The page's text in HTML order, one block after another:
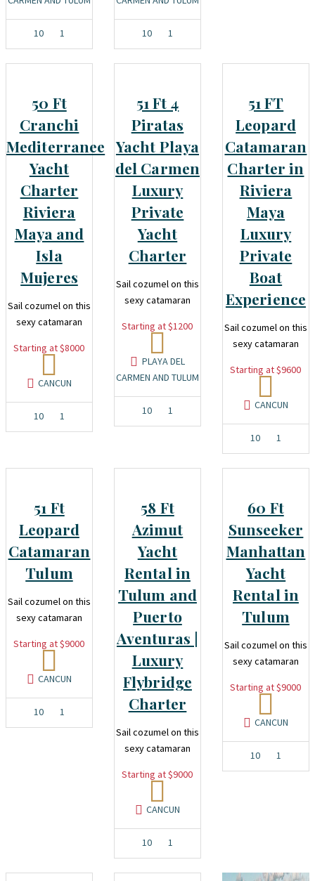
10 1 10 1
50 Ft
Cranchi
Mediterranee
Yacht
Charter
Riviera
Maya and
Isla
Mujeres
Sail cozumel on this
sexy catamaran
Starting at $8000
CANCUN
10 1
51 Ft 4
Piratas
Yacht Playa
del Carmen
Luxury
Private
Yacht
Charter
Sail cozumel on this
sexy catamaran
Starting at $1200
PLAYA DEL
CARMEN AND TULUM
10 1
51 FT
Leopard
Catamaran
Charter in
Riviera
Maya
Luxury
Private
Boat
Experience
Sail cozumel on this
sexy catamaran
Starting at $9600
CANCUN
10 1
51 Ft
Leopard
Catamaran
Tulum
Sail cozumel on this
sexy catamaran
Starting at $9000
CANCUN
10 1
58 Ft
Azimut
Yacht
Rental in
Tulum and
Puerto
Aventuras |
Luxury
Flybridge
Charter
Sail cozumel on this
sexy catamaran
Starting at $9000
CANCUN
10 1
60 Ft
Sunseeker
Manhattan
Yacht
Rental in
Tulum
Sail cozumel on this
sexy catamaran
Starting at $9000
CANCUN
10 1